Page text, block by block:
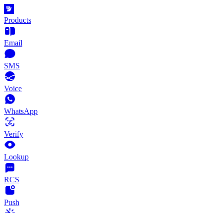
Products
Email
SMS
Voice
WhatsApp
Verify
Lookup
RCS
Push